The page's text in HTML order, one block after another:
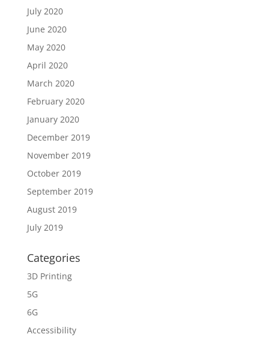
July 2020
June 2020
May 2020
April 2020
March 2020
February 2020
January 2020
December 2019
November 2019
October 2019
September 2019
August 2019
July 2019
Categories
3D Printing
5G
6G
Accessibility